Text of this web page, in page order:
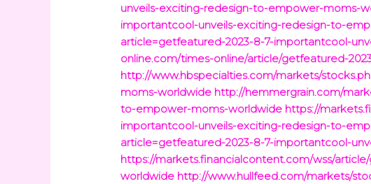
unveils-exciting-redesign-to-empower-moms-
importantcool-unveils-exciting-redesign-to-
article=getfeatured-2023-8-7-importantcool-
online.com/times-online/article/getfeatured-
http://www.hbspecialties.com/markets/
moms-worldwide http://hemmergrain.com/
to-empower-moms-worldwide https://
importantcool-unveils-exciting-redesign-to-
article=getfeatured-2023-8-7-importantcool-
https://markets.financialcontent.com/wss/
worldwide http://www.hullfeed.com/markets/